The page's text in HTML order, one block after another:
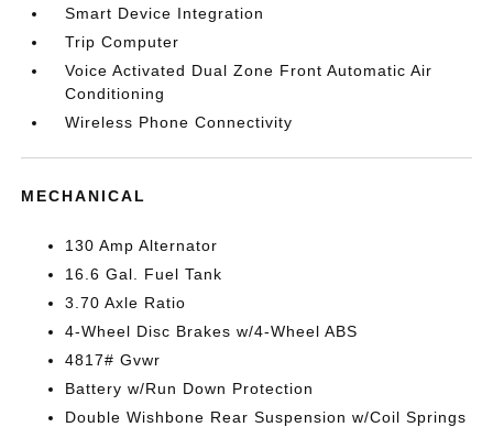
Smart Device Integration
Trip Computer
Voice Activated Dual Zone Front Automatic Air
Conditioning
Wireless Phone Connectivity
MECHANICAL
130 Amp Alternator
16.6 Gal. Fuel Tank
3.70 Axle Ratio
4-Wheel Disc Brakes w/4-Wheel ABS
4817# Gvwr
Battery w/Run Down Protection
Double Wishbone Rear Suspension w/Coil Springs